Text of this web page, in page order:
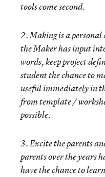
tools come second.
2. Making is a personal
the Maker has input
words, keep project
student the chance to
useful immediately in
from template /
possible.
3. Excite the parents
parents over the years
have the chance to